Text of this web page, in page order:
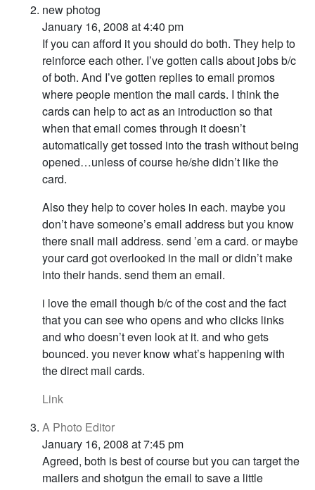
new photog
January 16, 2008 at 4:40 pm
If you can afford it you should do both. They help to
reinforce each other. I’ve gotten calls about jobs b/c
of both. And I’ve gotten replies to email promos
where people mention the mail cards. I think the
cards can help to act as an introduction so that
when that email comes through it doesn’t
automatically get tossed into the trash without being
opened…unless of course he/she didn’t like the
card.
Also they help to cover holes in each. maybe you
don’t have someone’s email address but you know
there snail mail address. send ’em a card. or maybe
your card got overlooked in the mail or didn’t make
into their hands. send them an email.
i love the email though b/c of the cost and the fact
that you can see who opens and who clicks links
and who doesn’t even look at it. and who gets
bounced. you never know what’s happening with
the direct mail cards.
Link
A Photo Editor
January 16, 2008 at 7:45 pm
Agreed, both is best of course but you can target the
mailers and shotgun the email to save a little